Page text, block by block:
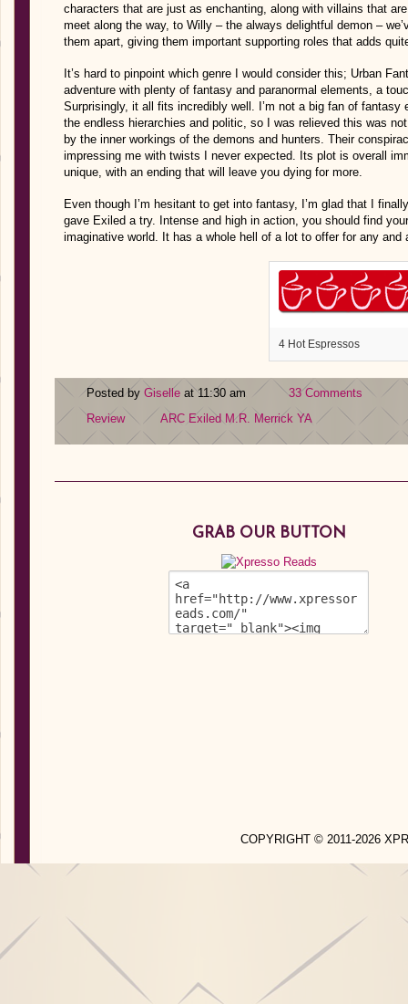
characters that are just as enchanting, along with villains that
meet along the way, to Willy – the always delightful demon –
them apart, giving them important supporting roles that adds
It’s hard to pinpoint which genre I would consider this; Urban
adventure with plenty of fantasy and paranormal elements, a
Surprisingly, it all fits incredibly well. I’m not a big fan of
the endless hierarchies and politic, so I was relieved this was
by the inner workings of the demons and hunters. Their
impressing me with twists I never expected. Its plot is overall
unique, with an ending that will leave you dying for more.
Even though I’m hesitant to get into fantasy, I’m glad that I
gave Exiled a try. Intense and high in action, you should find
imaginative world. It has a whole hell of a lot to offer for any and
4 Hot Espressos
Posted by Giselle at 11:30 am
33 Comments
Review
ARC Exiled M.R. Merrick YA
GRAB OUR BUTTON
COPYRIGHT © 2011-2026